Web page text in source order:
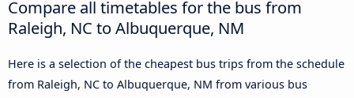
Compare all timetables for the bus from
Raleigh, NC to Albuquerque, NM
Here is a selection of the cheapest bus trips from the schedule
from Raleigh, NC to Albuquerque, NM from various bus